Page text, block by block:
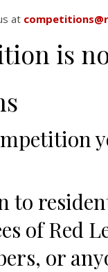
at
is
to
of Red
or